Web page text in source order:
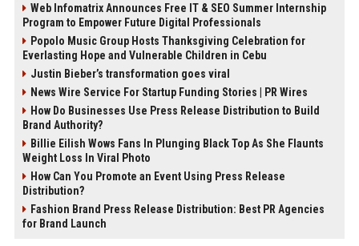
Web Infomatrix Announces Free IT & SEO Summer Internship
Program to Empower Future Digital Professionals
Popolo Music Group Hosts Thanksgiving Celebration for
Everlasting Hope and Vulnerable Children in Cebu
Justin Bieber’s transformation goes viral
News Wire Service For Startup Funding Stories | PR Wires
How Do Businesses Use Press Release Distribution to Build
Brand Authority?
Billie Eilish Wows Fans In Plunging Black Top As She Flaunts
Weight Loss In Viral Photo
How Can You Promote an Event Using Press Release
Distribution?
Fashion Brand Press Release Distribution: Best PR Agencies
for Brand Launch